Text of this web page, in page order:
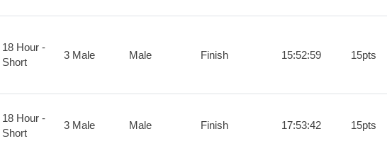
18 Hour -
Short
3 Male Male Finish 15:52:59 15pts
18 Hour -
Short
3 Male Male Finish 17:53:42 15pts